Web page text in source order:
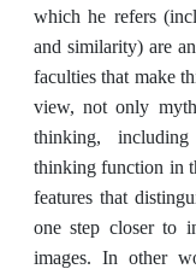
which he refers
and similarity) are
faculties that make
view, not only
thinking,
thinking function in
features that
one step closer to
images. In other